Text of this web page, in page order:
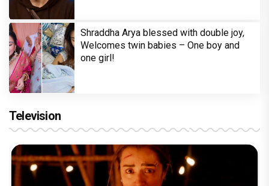
Shraddha Arya blessed with double joy,
Welcomes twin babies – One boy and
one girl!
Television